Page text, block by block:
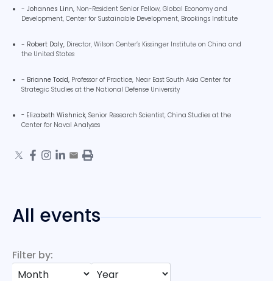
- Johannes Linn, Non-Resident Senior Fellow, Global Economy and
Development, Center for Sustainable Development, Brookings Institute
- Robert Daly, Director, Wilson Center’s Kissinger Institute on China and
the United States
- Brianne Todd, Professor of Practice, Near East South Asia Center for
Strategic Studies at the National Defense University
- Elizabeth Wishnick, Senior Research Scientist, China Studies at the
Center for Naval Analyses
All events
Filter by: